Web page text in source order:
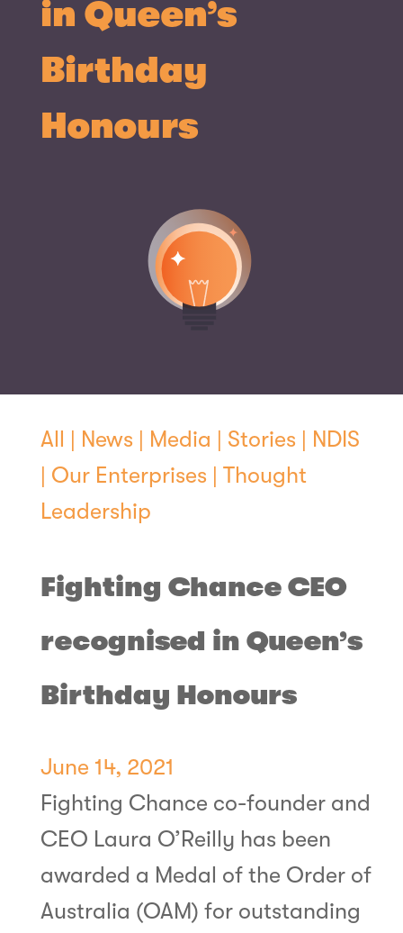
in Queen’s
Birthday
Honours
All | News | Media | Stories | NDIS
| Our Enterprises | Thought
Leadership
Fighting Chance CEO
recognised in Queen’s
Birthday Honours
June 14, 2021
Fighting Chance co-founder and
CEO Laura O’Reilly has been
awarded a Medal of the Order of
Australia (OAM) for outstanding